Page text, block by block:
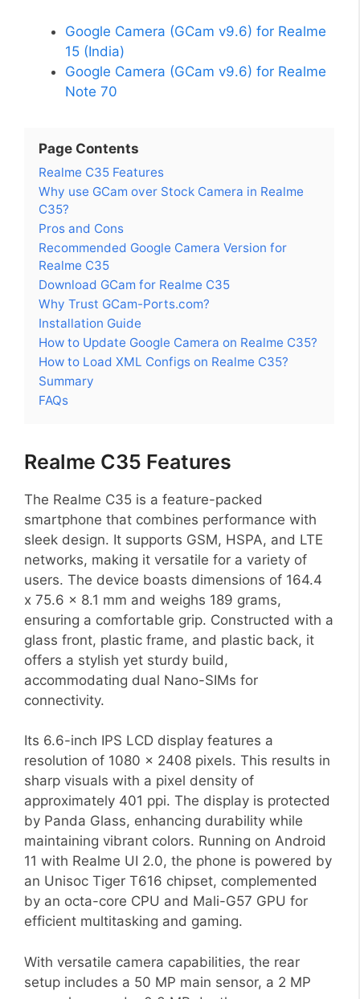
Google Camera (GCam v9.6) for Realme
15 (India)
Google Camera (GCam v9.6) for Realme
Note 70
Page Contents
Realme C35 Features
Why use GCam over Stock Camera in Realme
C35?
Pros and Cons
Recommended Google Camera Version for
Realme C35
Download GCam for Realme C35
Why Trust GCam-Ports.com?
Installation Guide
How to Update Google Camera on Realme C35?
How to Load XML Configs on Realme C35?
Summary
FAQs
Realme C35 Features
The Realme C35 is a feature-packed
smartphone that combines performance with
sleek design. It supports GSM, HSPA, and LTE
networks, making it versatile for a variety of
users. The device boasts dimensions of 164.4
x 75.6 x 8.1 mm and weighs 189 grams,
ensuring a comfortable grip. Constructed with a
glass front, plastic frame, and plastic back, it
offers a stylish yet sturdy build,
accommodating dual Nano-SIMs for
connectivity.
Its 6.6-inch IPS LCD display features a
resolution of 1080 x 2408 pixels. This results in
sharp visuals with a pixel density of
approximately 401 ppi. The display is protected
by Panda Glass, enhancing durability while
maintaining vibrant colors. Running on Android
11 with Realme UI 2.0, the phone is powered by
an Unisoc Tiger T616 chipset, complemented
by an octa-core CPU and Mali-G57 GPU for
efficient multitasking and gaming.
With versatile camera capabilities, the rear
setup includes a 50 MP main sensor, a 2 MP